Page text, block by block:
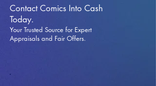
Contact Comics Into Cash
Today.
Your Trusted Source for Expert
Appraisals and Fair Offers.